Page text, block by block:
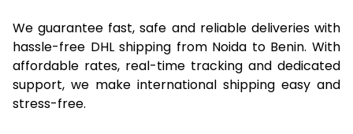
We guarantee fast, safe and reliable deliveries with
hassle-free DHL shipping from Noida to Benin. With
affordable rates, real-time tracking and dedicated
support, we make international shipping easy and
stress-free.